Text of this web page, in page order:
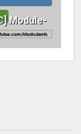
Module-